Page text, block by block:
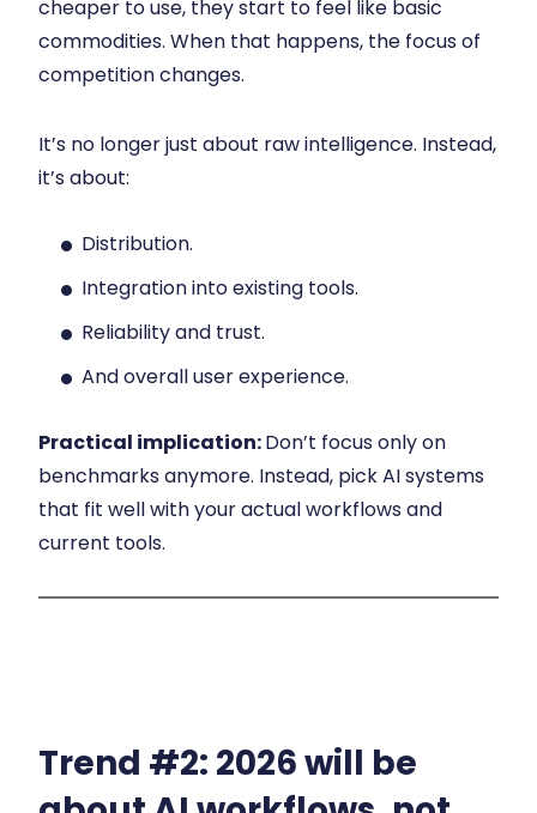
cheaper to use, they start to feel like basic
commodities. When that happens, the focus of
competition changes.
It’s no longer just about raw intelligence. Instead,
it’s about:
Distribution.
Integration into existing tools.
Reliability and trust.
And overall user experience.
Practical implication:Don’t focus only on
benchmarks anymore. Instead, pick AI systems
that fit well with your actual workflows and
current tools.
Trend #2: 2026 will be